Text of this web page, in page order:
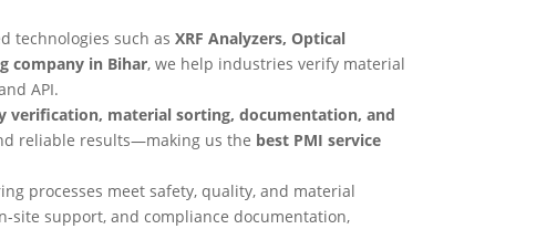
technologies such asXRF Analyzers, Optical
company in Bihar, we help industries verify material
API.
verification, material sorting, documentation, and
reliable results—making us the best PMI service
processes meet safety, quality, and material
site support, and compliance documentation,